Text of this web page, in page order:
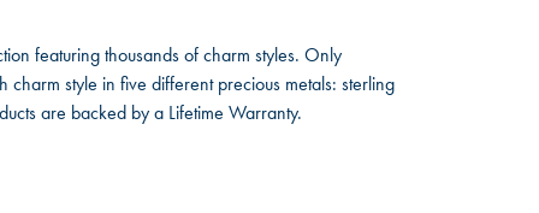
featuring thousands of charm styles. Only
style in five different precious metals: sterling
are backed by a Lifetime Warranty.